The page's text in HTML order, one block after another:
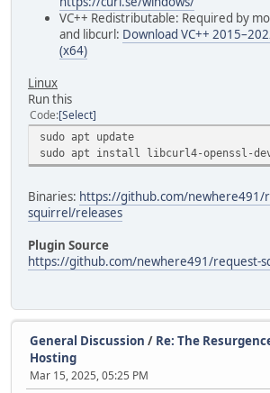
VC++ Redistributable: Required by
and libcurl: Download VC++
(x64)
Linux
Run this
Code Select
sudo apt update
sudo apt install libcurl4-openssl-
Binaries: https://github.com/newhere491/
squirrel/releases
Plugin Source
https://github.com/newhere491/request-
General Discussion / Re: The
Hosting
Mar 15, 2025, 05:25 PM